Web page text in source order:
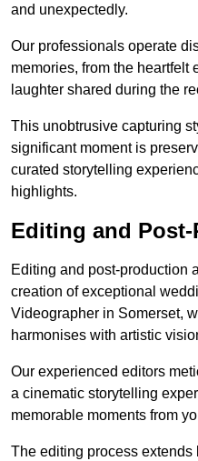
and unexpectedly.
Our professionals operate
memories, from the heartfelt
laughter shared during the
This unobtrusive capturing
significant moment is
curated storytelling
highlights.
Editing and
Editing and post-production
creation of exceptional
Videographer in Somerset,
harmonises with artistic
Our experienced editors
a cinematic storytelling
memorable moments from
The editing process extends